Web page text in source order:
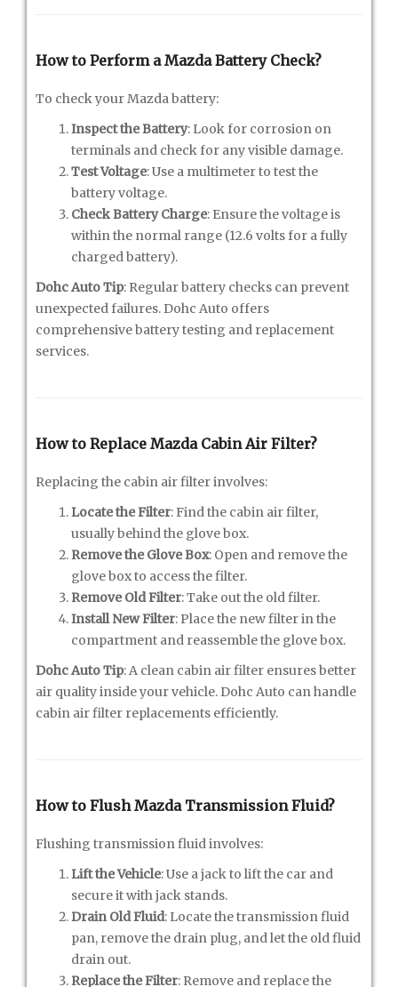
How to Perform a Mazda Battery Check?
To check your Mazda battery:
Inspect the Battery: Look for corrosion on
terminals and check for any visible damage.
Test Voltage: Use a multimeter to test the
battery voltage.
Check Battery Charge: Ensure the voltage is
within the normal range (12.6 volts for a fully
charged battery).
Dohc Auto Tip: Regular battery checks can prevent
unexpected failures. Dohc Auto offers
comprehensive battery testing and replacement
services.
How to Replace Mazda Cabin Air Filter?
Replacing the cabin air filter involves:
Locate the Filter: Find the cabin air filter,
usually behind the glove box.
Remove the Glove Box: Open and remove the
glove box to access the filter.
Remove Old Filter: Take out the old filter.
Install New Filter: Place the new filter in the
compartment and reassemble the glove box.
Dohc Auto Tip: A clean cabin air filter ensures better
air quality inside your vehicle. Dohc Auto can handle
cabin air filter replacements efficiently.
How to Flush Mazda Transmission Fluid?
Flushing transmission fluid involves:
Lift the Vehicle: Use a jack to lift the car and
secure it with jack stands.
Drain Old Fluid: Locate the transmission fluid
pan, remove the drain plug, and let the old fluid
drain out.
Replace the Filter: Remove and replace the